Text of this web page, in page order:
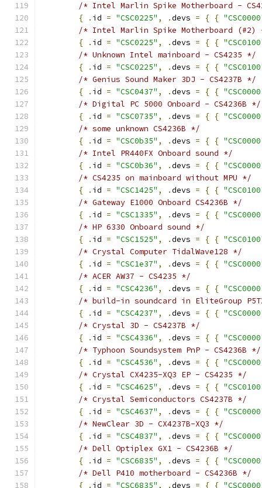
/* Intel Marlin Spike Motherboard -
{
. id = "CSC0225" , .devs = { {
/* Intel Marlin Spike Motherboard (#2)
{
. id = "CSC0225" , .devs = { {
/* Unknown Intel mainboard - CS4235 */
{
. id = "CSC0225" , .devs = { {
/* Genius Sound Maker 3DJ - CS4237B */
{
. id = "CSC0437" , .devs = { {
/* Digital PC 5000 Onboard - CS4236B */
{
. id = "CSC0735" , .devs = { {
/* some unknown CS4236B */
{
. id = "CSC0b35" , .devs = { {
/* Intel PR440FX Onboard sound */
{
. id = "CSC0b36" , .devs = { {
/* CS4235 on mainboard without MPU */
{
. id = "CSC1425" , .devs = { {
/* Gateway E1000 Onboard CS4236B */
{
. id = "CSC1335" , .devs = { {
/* HP 6330 Onboard sound */
{
. id = "CSC1525" , .devs = { {
/* Crystal Computer TidalWave128 */
{
. id = "CSC1e37" , .devs = { {
/* ACER AW37 - CS4235 */
{
. id = "CSC4236" , .devs = { {
/* build-in soundcard in EliteGroup
{
. id = "CSC4237" , .devs = { {
/* Crystal 3D - CS4237B */
{
. id = "CSC4336" , .devs = { {
/* Typhoon Soundsystem PnP - CS4236B */
{
. id = "CSC4536" , .devs = { {
/* Crystal CX4235-XQ3 EP - CS4235 */
{
. id = "CSC4625" , .devs = { {
/* Crystal Semiconductors CS4237B */
{
. id = "CSC4637" , .devs = { {
/* NewClear 3D - CX4237B-XQ3 */
{
. id = "CSC4837" , .devs = { {
/* Dell Optiplex GX1 - CS4236B */
{
. id = "CSC6835" , .devs = { {
/* Dell P410 motherboard - CS4236B */
{
. id = "CSC6835" , .devs = { {